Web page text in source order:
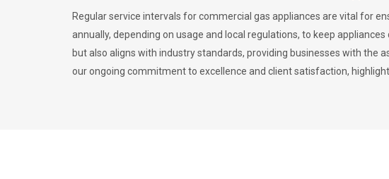
Regular service intervals for commercial gas appliances are vital for
annually, depending on usage and local regulations, to keep
but also aligns with industry standards, providing businesses with
our ongoing commitment to excellence and client satisfaction,